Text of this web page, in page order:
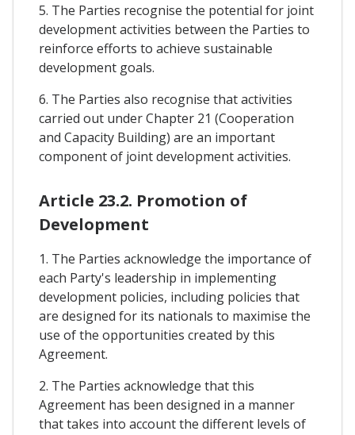
5. The Parties recognise the potential for joint
development activities between the Parties to
reinforce efforts to achieve sustainable
development goals.
6. The Parties also recognise that activities
carried out under Chapter 21 (Cooperation
and Capacity Building) are an important
component of joint development activities.
Article 23.2. Promotion of
Development
1. The Parties acknowledge the importance of
each Party's leadership in implementing
development policies, including policies that
are designed for its nationals to maximise the
use of the opportunities created by this
Agreement.
2. The Parties acknowledge that this
Agreement has been designed in a manner
that takes into account the different levels of